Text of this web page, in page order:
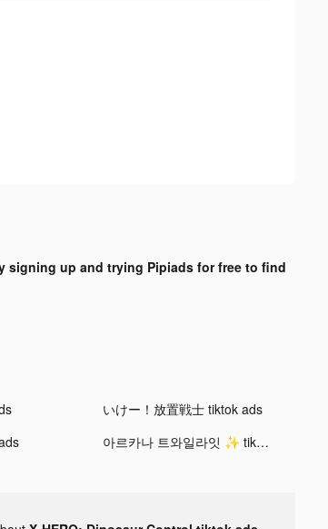
signing up and trying Pipiads for free to find
いけー！放置戦士 tiktok ads
아르카나 트와일라잇 ✨ tiktok ads